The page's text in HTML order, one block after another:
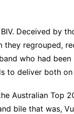
Deceived by
regrouped,
who had
to deliver both
Australian Top
bile that was,